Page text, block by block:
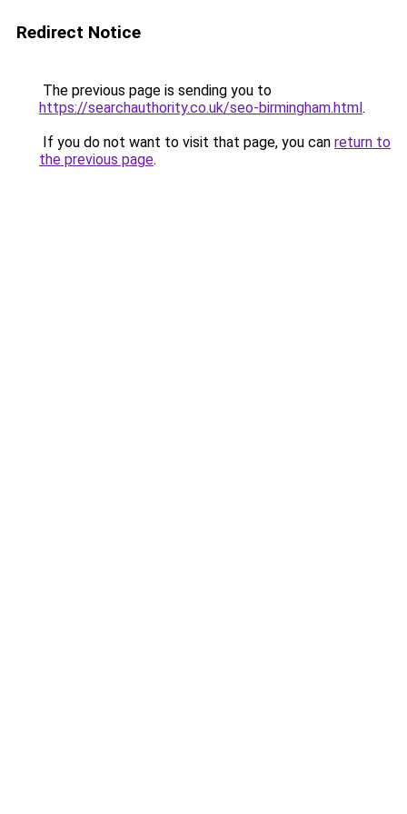
Redirect Notice
The previous page is sending you to
https://searchauthority.co.uk/seo-birmingham.html.
If you do not want to visit that page, you can return to
the previous page.